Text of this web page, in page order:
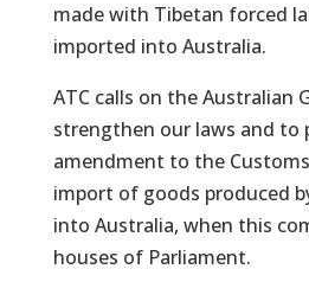
made with Tibetan forced
imported into Australia.
ATC calls on the Australian
strengthen our laws and to
amendment to the
import of goods produced
into Australia, when this
houses of Parliament.